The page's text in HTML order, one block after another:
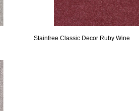
Stainfree Classic Decor Ruby Wine